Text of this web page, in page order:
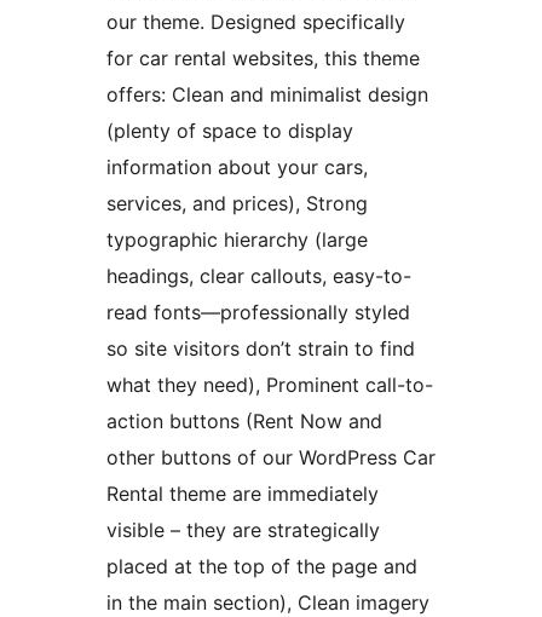
our theme. Designed specifically
for car rental websites, this theme
offers: Clean and minimalist design
(plenty of space to display
information about your cars,
services, and prices), Strong
typographic hierarchy (large
headings, clear callouts, easy-to-
read fonts—professionally styled
so site visitors don’t strain to find
what they need), Prominent call-to-
action buttons (Rent Now and
other buttons of our WordPress Car
Rental theme are immediately
visible – they are strategically
placed at the top of the page and
in the main section), Clean imagery